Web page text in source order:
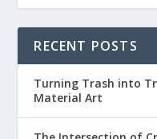
RECENT POSTS
Turning Trash into
Material Art